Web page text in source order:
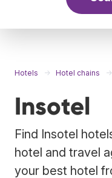
Hotels Hotel chains
Insotel
Find Insotel
hotel and travel
your best hotel